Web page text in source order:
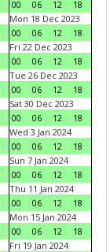
00
06 12
18
Mon 18 Dec 2023
00
06 12
18
Fri 22 Dec 2023
00
06 12
18
Tue 26 Dec 2023
00
06 12
18
Sat 30 Dec 2023
00
06 12
18
Wed 3 Jan 2024
00
06 12
18
Sun 7 Jan 2024
00
06 12
18
Thu 11 Jan 2024
00
06 12
18
Mon 15 Jan 2024
00
06 12
18
Fri 19 Jan 2024